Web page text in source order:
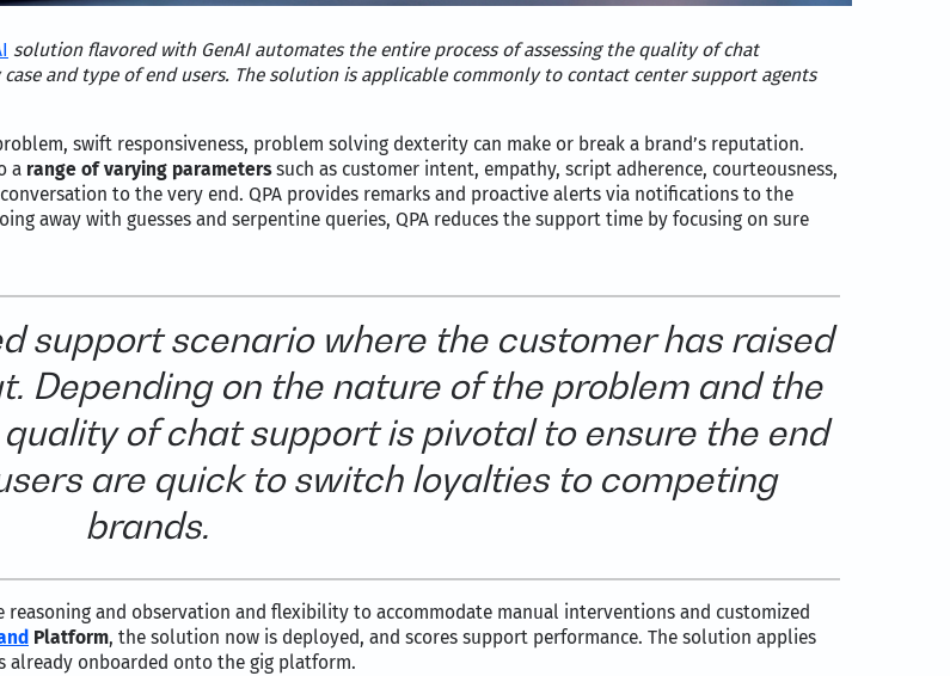
solution flavored with GenAI automates the entire process of assessing the quality of chat
and type of end users. The solution is applicable commonly to contact center support agents
swift responsiveness, problem solving dexterity can make or break a brand’s reputation.
a range of varying parameterssuch as customer intent, empathy, script adherence, courteousness,
to the very end. QPA provides remarks and proactive alerts via notifications to the
away with guesses and serpentine queries, QPA reduces the support time by focusing on sure
support scenario where the customer has raised
Depending on the nature of the problem and the
of chat support is pivotal to ensure the end
are quick to switch loyalties to competing
brands.
reasoning and observation and flexibility to accommodate manual interventions and customized
Platform, the solution now is deployed, and scores support performance. The solution applies
already onboarded onto the gig platform.